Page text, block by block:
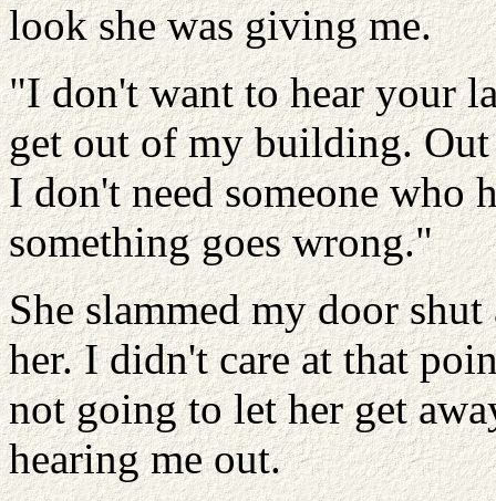
look she was giving me.
"I don't want to hear your
get out of my building.
I don't need someone who
something goes wrong."
She slammed my door
her. I didn't care at that
not going to let her get
hearing me out.